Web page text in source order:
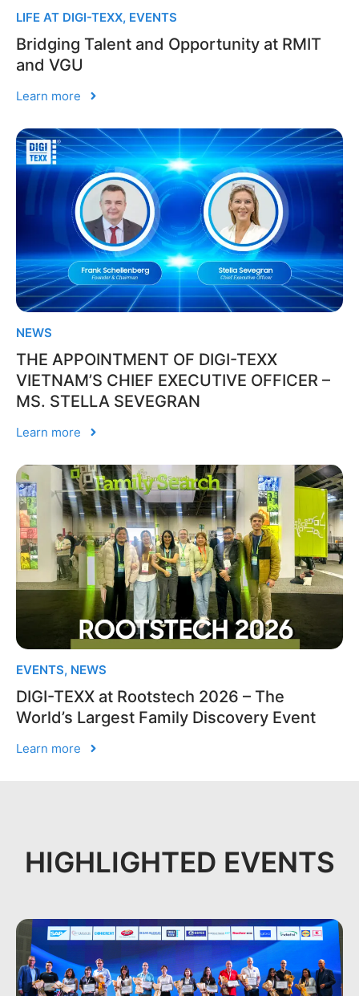
LIFE AT DIGI-TEXX, EVENTS
Bridging Talent and Opportunity at RMIT
and VGU
Learn more
NEWS
THE APPOINTMENT OF DIGI-TEXX
VIETNAM’S CHIEF EXECUTIVE OFFICER –
MS. STELLA SEVEGRAN
Learn more
EVENTS, NEWS
DIGI-TEXX at Rootstech 2026 – The
World’s Largest Family Discovery Event
Learn more
HIGHLIGHTED EVENTS